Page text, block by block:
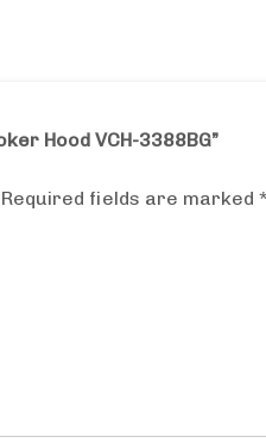
Hood VCH-3388BG”
Required fields are marked *